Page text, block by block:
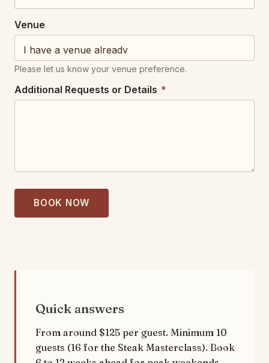
u
e
N
b
e
r
E
Venue
Please let us know your venue preference.
Additional Requests or Details *
BOOK NOW
Quick answers
From around $125 per guest. Minimum 10
guests (16 for the Steak Masterclass). Book